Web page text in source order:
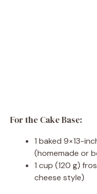
For the Cake Base:
1 baked 9×13-
(homemade or
1 cup (120 g)
cheese style)